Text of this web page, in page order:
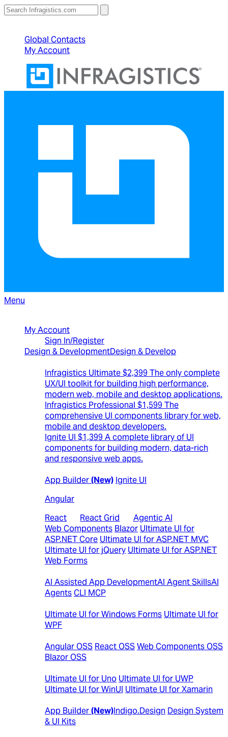
Global Contacts
My Account
Menu
My Account
Sign In/Register
Design & DevelopmentDesign & Develop
Infragistics Ultimate$2,399 The only complete
UX/UI toolkit for building high performance,
modern web, mobile and desktop applications.
Infragistics Professional $1,599 The
comprehensive UI components library for web,
mobile and desktop developers.
Ignite UI $1,399 A complete library of UI
components for building modern, data-rich
and responsive web apps.
App Builder(New) Ignite UI
Angular
React
React Grid
Agentic AI
Web Components Blazor Ultimate UI for
ASP.NET Core Ultimate UI for ASP.NET MVC
Ultimate UI for jQuery Ultimate UI for ASP.NET
Web Forms
AI Assisted App DevelopmentAI Agent SkillsAI
AgentsCLI MCP
Ultimate UI for Windows Forms Ultimate UI for
WPF
Angular OSS React OSSWeb Components OSS
Blazor OSS
Ultimate UI for Uno Ultimate UI for UWP
Ultimate UI for WinUI Ultimate UI for Xamarin
App Builder(New)Indigo.Design Design System
& UI Kits